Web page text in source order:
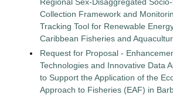
Collection Framework and
Tracking Tool for Renewable
Caribbean Fisheries and
Request for Proposal -
Technologies and Innovative Data
to Support the Application of the
Approach to Fisheries (EAF) in